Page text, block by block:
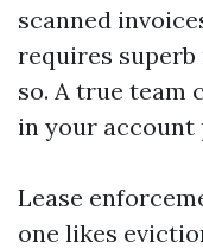
scanned
requires superb
so. A true team
in your account
Lease
one likes